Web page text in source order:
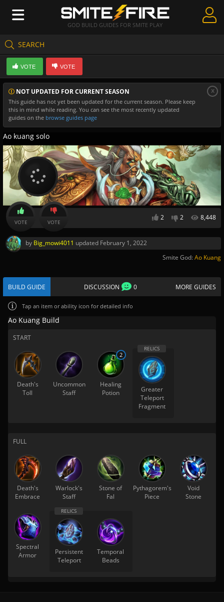
GOD BUILD GUIDES FOR SMITE PLAY
SEARCH
Create Guides
Guides & Builds
Gods & Database
Community
NOT UPDATED FOR CURRENT SEASON
This guide has not yet been updated for the current season. Please keep
this in mind while reading. You can see the most recently updated
guides on the browse guides page
x
VOTE VOTE
Ao kuang solo
2 2 8,448
VOTE VOTE
by Big_mowi4011 updated February 1, 2022
Smite God:Ao Kuang
BUILD GUIDE DISCUSSION 0 MORE GUIDES
Tap an item or ability icon for detailed info
Ao Kuang Build
START
Death's
Toll
Uncommon
Staff
Healing
Potion
2
Greater
Teleport
Fragment
FULL
Death's
Embrace
Warlock's
Staff
Stone of
Fal
Pythagorem's
Piece
Void
Stone
Spectral
Armor
Persistent
Teleport
Temporal
Beads